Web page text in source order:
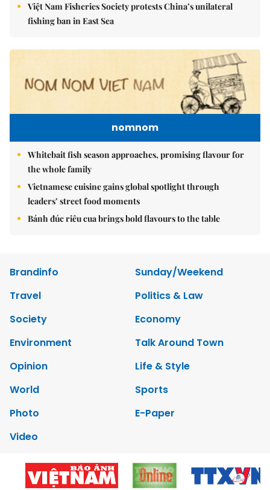
Việt Nam Fisheries Society protests China’s unilateral
fishing ban in East Sea
nomnom
Whitebait fish season approaches, promising flavour for
the whole family
Vietnamese cuisine gains global spotlight through
leaders’ street food moments
Bánh đúc riêu cua brings bold flavours to the table
Brandinfo
Sunday/Weekend
Travel
Politics & Law
Society
Economy
Environment
Talk Around Town
Opinion
Life & Style
World
Sports
Photo
E-Paper
Video